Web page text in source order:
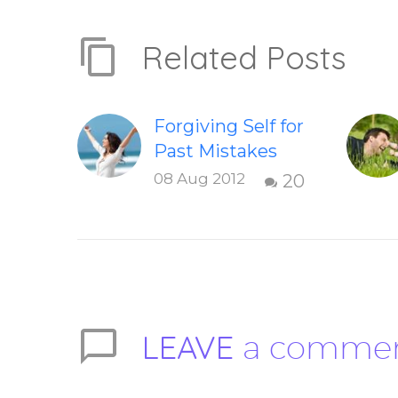
Related Posts
Forgiving Self for
Past Mistakes
How to stop
Insight Into
20
08 Aug 2012
LEAVE a